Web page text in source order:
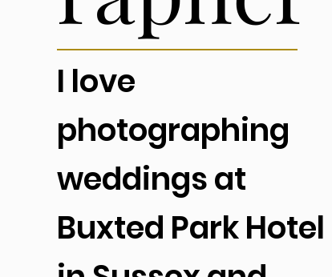
I love
photographing
weddings at
Buxted Park Hotel